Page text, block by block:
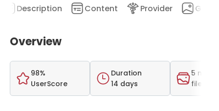
Description Content Provider
Overview
98%
UserScore
Duration
14 days
5
files